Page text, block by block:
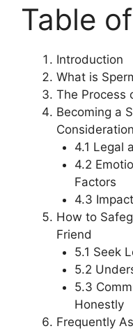
Table
Introduction
What is
The Process
Becoming a
Consideration
4.1 Legal
4.2
Factors
4.3
How to
Friend
5.1 Seek
5.2
5.3
Honestly
Frequently